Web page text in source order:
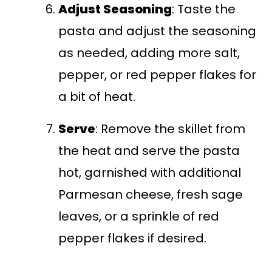
Adjust Seasoning: Taste the
pasta and adjust the seasoning
as needed, adding more salt,
pepper, or red pepper flakes for
a bit of heat.
Serve: Remove the skillet from
the heat and serve the pasta
hot, garnished with additional
Parmesan cheese, fresh sage
leaves, or a sprinkle of red
pepper flakes if desired.